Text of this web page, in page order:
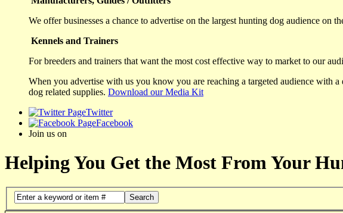
We offer businesses a chance to advertise on the largest hunting dog audience
Kennels and Trainers
For breeders and trainers that want the most cost effective way to market to our
When you advertise with us you know you are reaching a targeted audience with
dog related supplies. Download our Media Kit
Twitter
Facebook
Join us on
Helping You Get the Most From Your
Search